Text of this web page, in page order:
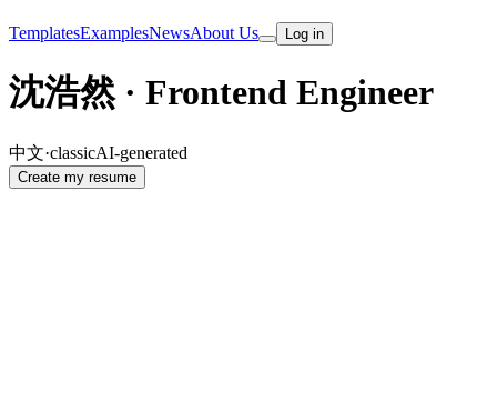
TemplatesExamplesNewsAbout Us Log in
沈浩然 · Frontend Engineer
中文·classicAI-generated
Create my resume